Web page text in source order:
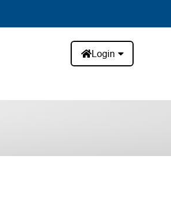
Login